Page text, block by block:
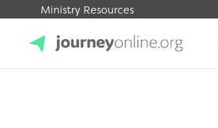
Ministry Resources